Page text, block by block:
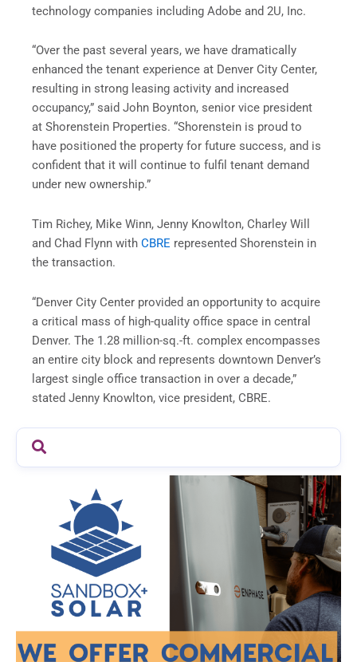
technology companies including Adobe and 2U, Inc.
“Over the past several years, we have dramatically
enhanced the tenant experience at Denver City Center,
resulting in strong leasing activity and increased
occupancy,” said John Boynton, senior vice president
at Shorenstein Properties. “Shorenstein is proud to
have positioned the property for future success, and is
confident that it will continue to fulfil tenant demand
under new ownership.”
Tim Richey, Mike Winn, Jenny Knowlton, Charley Will
and Chad Flynn with CBRE represented Shorenstein in
the transaction.
“Denver City Center provided an opportunity to acquire
a critical mass of high-quality office space in central
Denver. The 1.28 million-sq.-ft. complex encompasses
an entire city block and represents downtown Denver’s
largest single office transaction in over a decade,”
stated Jenny Knowlton, vice president, CBRE.